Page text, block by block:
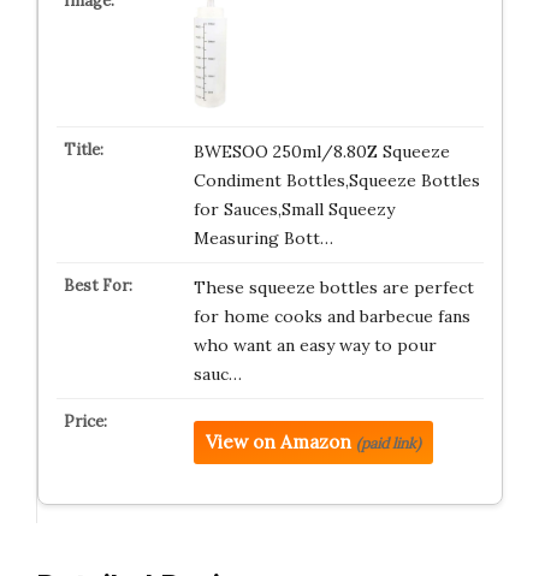
BWESOO 250ml/8.80Z Squeeze
Condiment Bottles,Squeeze Bottles
for Sauces,Small Squeezy
Measuring Bott…
These squeeze bottles are perfect
for home cooks and barbecue fans
who want an easy way to pour
sauc…
View on Amazon (paid link)